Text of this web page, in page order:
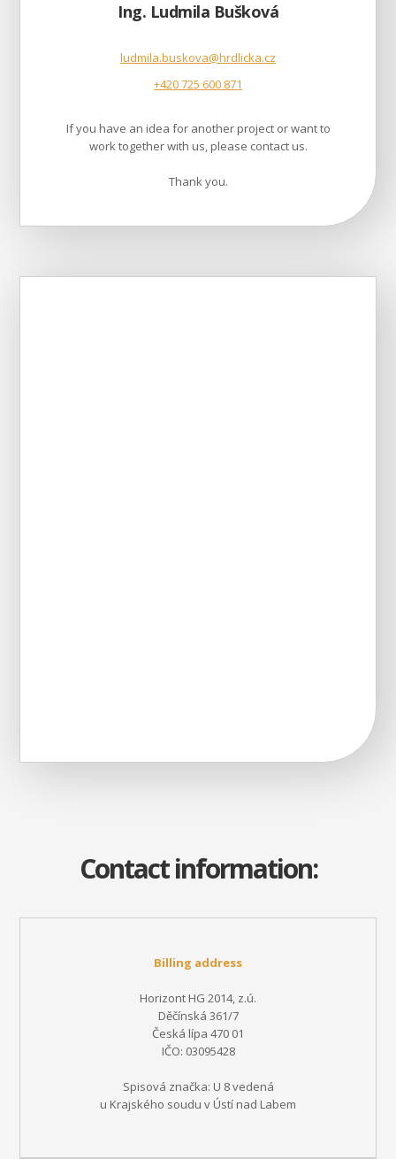
Ing. Ludmila Bušková
ludmila.buskova@hrdlicka.cz
+420 725 600 871
If you have an idea for another project or want to
work together with us, please contact us.
Thank you.
Contact information:
Billing address
Horizont HG 2014, z.ú.
Děčínská 361/7
Česká lípa 470 01
IČO: 03095428
Spisová značka: U 8 vedená
u Krajského soudu v Ústí nad Labem